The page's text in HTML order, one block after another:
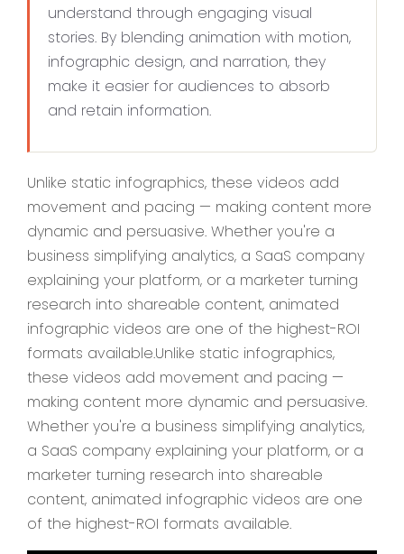
understand through engaging visual
stories. By blending animation with motion,
infographic design, and narration, they
make it easier for audiences to absorb
and retain information.
Unlike static infographics, these videos add
movement and pacing — making content more
dynamic and persuasive. Whether you're a
business simplifying analytics, a SaaS company
explaining your platform, or a marketer turning
research into shareable content, animated
infographic videos are one of the highest-ROI
formats available.Unlike static infographics,
these videos add movement and pacing —
making content more dynamic and persuasive.
Whether you're a business simplifying analytics,
a SaaS company explaining your platform, or a
marketer turning research into shareable
content, animated infographic videos are one
of the highest-ROI formats available.